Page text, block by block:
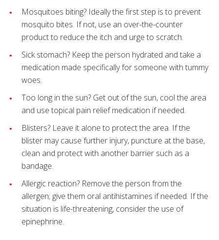
Mosquitoes biting? Ideally the first step is to prevent
mosquito bites. If not, use an over-the-counter
product to reduce the itch and urge to scratch.
Sick stomach? Keep the person hydrated and take a
medication made specifically for someone with tummy
woes.
Too long in the sun? Get out of the sun, cool the area
and use topical pain relief medication if needed.
Blisters? Leave it alone to protect the area. If the
blister may cause further injury, puncture at the base,
clean and protect with another barrier such as a
bandage.
Allergic reaction? Remove the person from the
allergen; give them oral antihistamines if needed. If the
situation is life-threatening, consider the use of
epinephrine.